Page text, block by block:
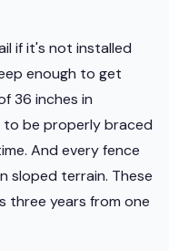
if it's not installed
enough to get
36 inches in
to be properly braced
And every fence
sloped terrain. These
three years from one